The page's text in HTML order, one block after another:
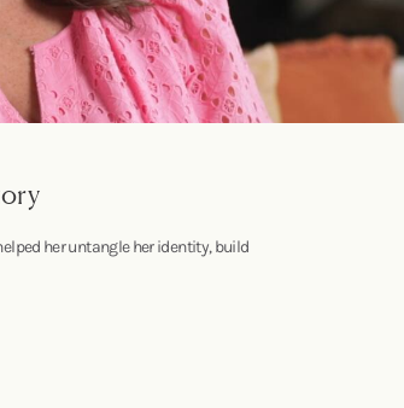
her untangle her identity, build